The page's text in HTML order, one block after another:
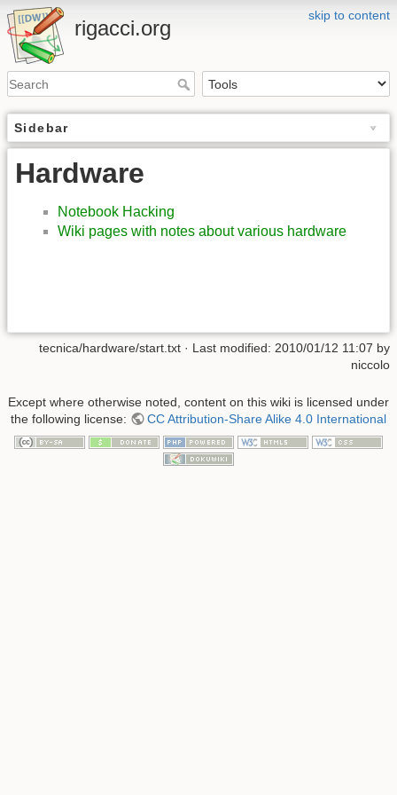
skip to content
rigacci.org
Sidebar
Hardware
Notebook Hacking
Wiki pages with notes about various hardware
tecnica/hardware/start.txt · Last modified: 2010/01/12 11:07 by
niccolo
Except where otherwise noted, content on this wiki is licensed under
the following license:
CC Attribution-Share Alike 4.0 International